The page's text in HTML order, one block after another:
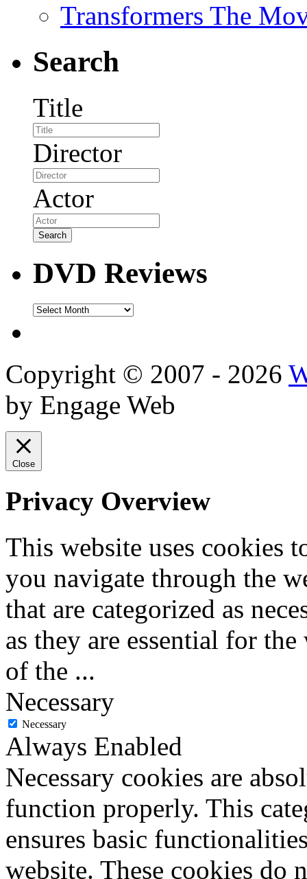
Transformers The
Search
Title
Director
Actor
DVD Reviews
DVD
Copyright © 2007 - 2026
by Engage Web
Close
Privacy Overview
This website uses cookies
you navigate through the
that are categorized as
as they are essential for
of the ...
Necessary
Necessary
Always Enabled
Necessary cookies are
function properly. This
ensures basic
website. These cookies do